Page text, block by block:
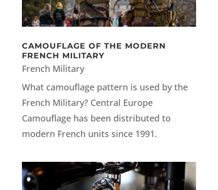
CAMOUFLAGE OF THE MODERN
FRENCH MILITARY
French Military
What camouflage pattern is used by the
French Military? Central Europe
Camouflage has been distributed to
modern French units since 1991.